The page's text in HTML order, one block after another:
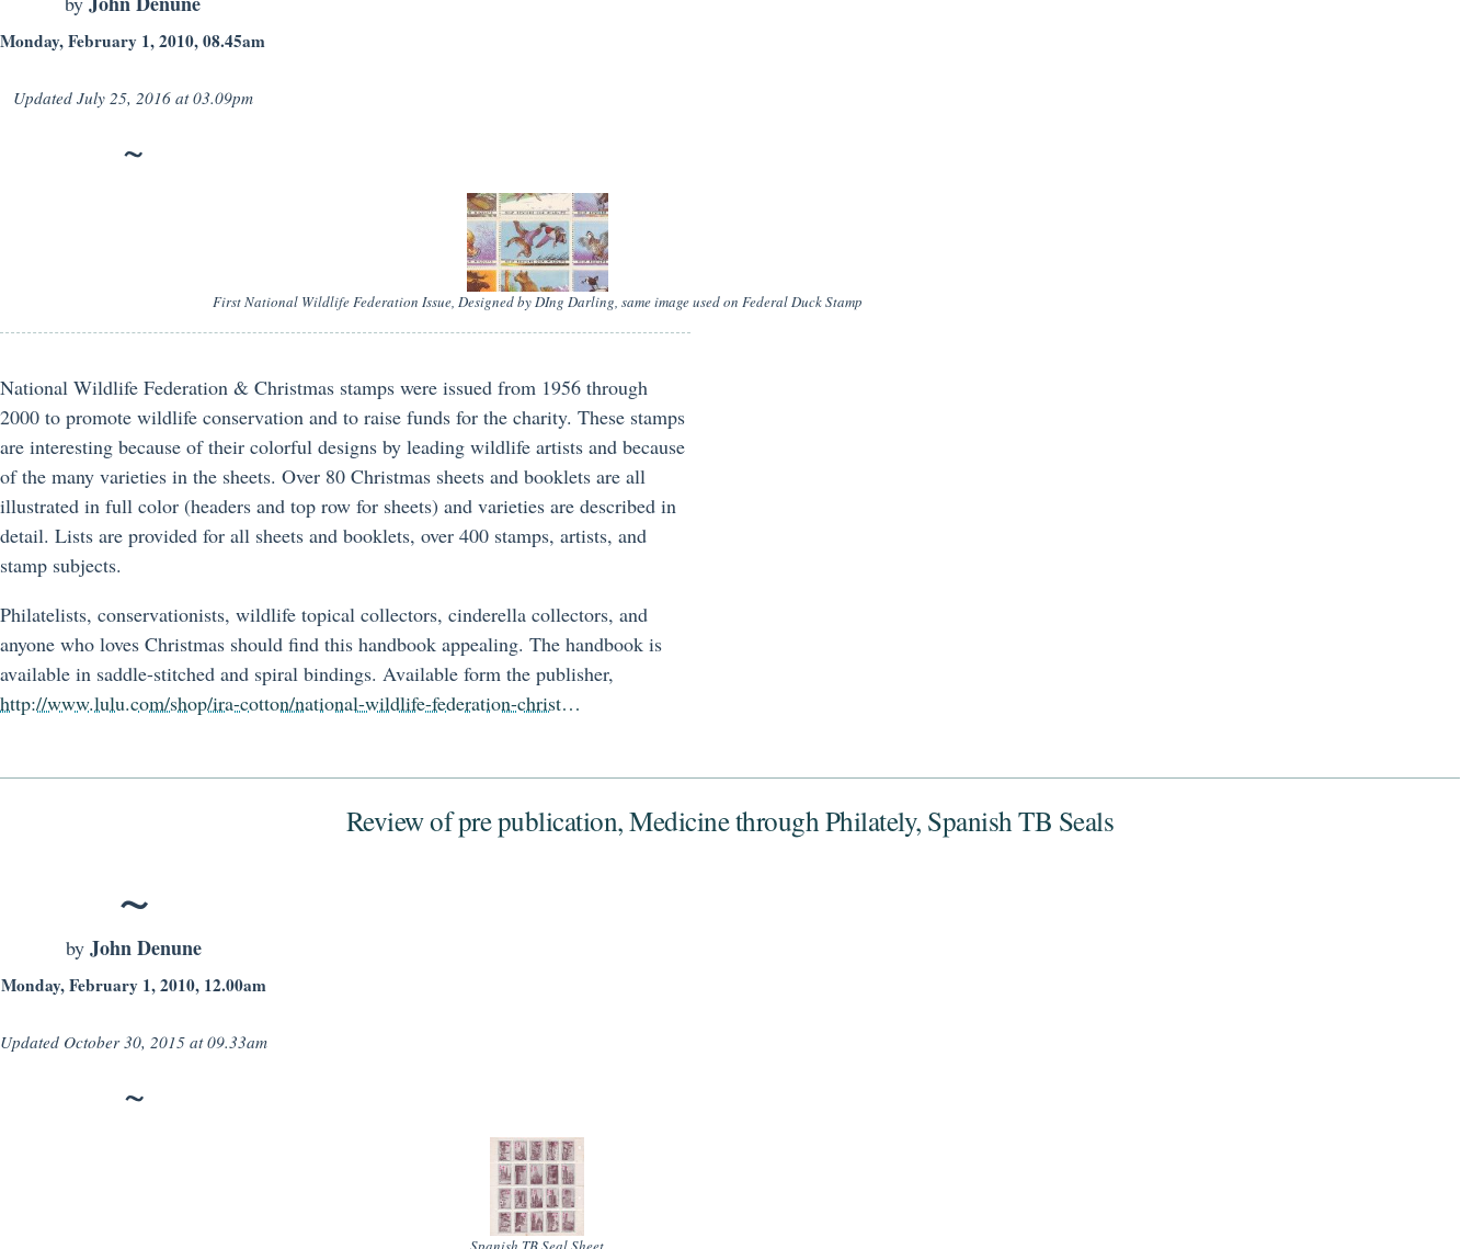
Monday, February 1, 2010, 08.45am
Updated July 25, 2016 at 03.09pm
First National Wildlife Federation Issue, Designed by DIng Darling, same image used on Federal Duck Stamp
National Wildlife Federation & Christmas stamps were issued from 1956 through
2000 to promote wildlife conservation and to raise funds for the charity. These stamps
are interesting because of their colorful designs by leading wildlife artists and because
of the many varieties in the sheets. Over 80 Christmas sheets and booklets are all
illustrated in full color (headers and top row for sheets) and varieties are described in
detail. Lists are provided for all sheets and booklets, over 400 stamps, artists, and
stamp subjects.
Philatelists, conservationists, wildlife topical collectors, cinderella collectors, and
anyone who loves Christmas should find this handbook appealing. The handbook is
available in saddle-stitched and spiral bindings. Available form the publisher,
http://www.lulu.com/shop/ira-cotton/national-wildlife-federation-christ…
Review of pre publication, Medicine through Philately, Spanish TB Seals
by John Denune
Monday, February 1, 2010, 12.00am
Updated October 30, 2015 at 09.33am